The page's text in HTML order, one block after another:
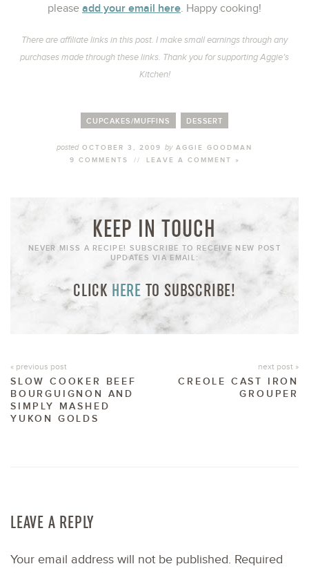
please add your email here. Happy cooking!
There are affiliate links in this post. I make small earnings through any
purchases made through these links. Thank you for supporting Aggie’s
Kitchen!
CUPCAKES/MUFFINS DESSERT
postedOCTOBER 3, 2009 byAGGIE GOODMAN
9 COMMENTS
// LEAVE A COMMENT »
KEEP IN TOUCH
NEVER MISS A RECIPE! SUBSCRIBE TO RECEIVE NEW POST
UPDATES VIA EMAIL:
CLICK HERE TO SUBSCRIBE!
« previous post
SLOW COOKER BEEF
BOURGUIGNON AND
SIMPLY MASHED
YUKON GOLDS
next post »
CREOLE CAST IRON
GROUPER
LEAVE A REPLY
Your email address will not be published. Required